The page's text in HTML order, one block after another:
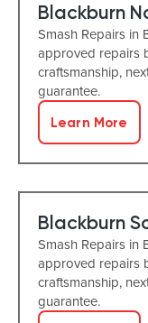
Blackburn
Smash Repairs in
approved repairs
craftsmanship,
guarantee.
Learn More
Blackburn
Smash Repairs in
approved repairs
craftsmanship,
guarantee.